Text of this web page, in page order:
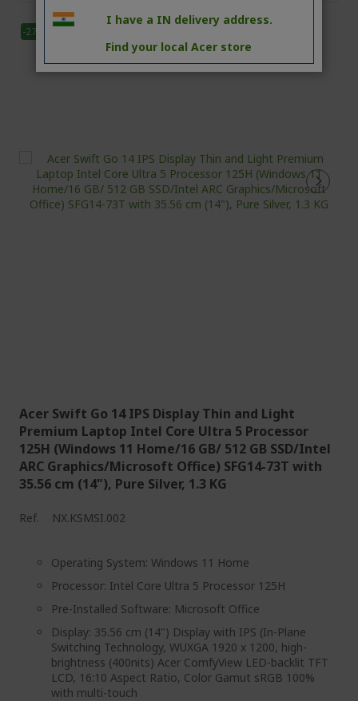
-27%
Acer Swift Go 14 IPS Display Thin and Light
Premium Laptop Intel Core Ultra 5 Processor
125H (Windows 11 Home/16 GB/ 512 GB SSD/Intel
ARC Graphics/Microsoft Office) SFG14-73T with
35.56 cm (14"), Pure Silver, 1.3 KG
Ref. NX.KSMSI.002
Operating System: Windows 11 Home
Processor: Intel Core Ultra 5 Processor 125H
Pre-Installed Software: Microsoft Office
Display: 35.56 cm (14") Display with IPS (In-Plane
Switching Technology, WUXGA 1920 x 1200, high-
brightness (400nits) Acer ComfyView LED-backlit TFT
LCD, 16:10 Aspect Ratio, Color Gamut sRGB 100%
with multi-touch
I have a IN delivery address.
Find your local Acer store